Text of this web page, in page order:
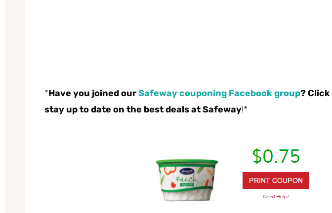
*Have you joined ourSafeway couponing Facebook group? Click
stay up to date on the best deals at Safeway!*